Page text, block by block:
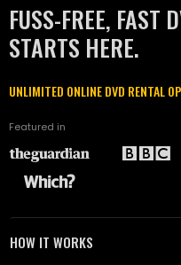
FUSS-FREE, FAST
STARTS HERE.
UNLIMITED ONLINE DVD RENTAL
Featured in
HOW IT WORKS